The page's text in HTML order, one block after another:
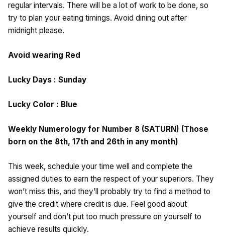
regular intervals. There will be a lot of work to be done, so
try to plan your eating timings. Avoid dining out after
midnight please.
Avoid wearing Red
Lucky Days : Sunday
Lucky Color : Blue
Weekly Numerology for Number 8 (SATURN) (Those
born on the 8th, 17th and 26th in any month)
This week, schedule your time well and complete the
assigned duties to earn the respect of your superiors. They
won’t miss this, and they’ll probably try to find a method to
give the credit where credit is due. Feel good about
yourself and don’t put too much pressure on yourself to
achieve results quickly.